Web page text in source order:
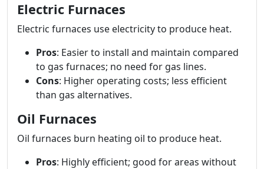
Electric Furnaces
Electric furnaces use electricity to produce heat.
Pros: Easier to install and maintain compared
to gas furnaces; no need for gas lines.
Cons: Higher operating costs; less efficient
than gas alternatives.
Oil Furnaces
Oil furnaces burn heating oil to produce heat.
Pros: Highly efficient; good for areas without